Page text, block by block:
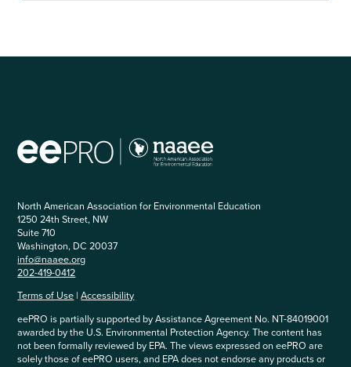
North American Association for Environmental Education
1250 24th Street, NW
Suite 710
Washington, DC 20037
info@naaee.org
202-419-0412
Terms of Use |Accessibility
eePRO is partially supported by Assistance Agreement No. NT-84019001
awarded by the U.S. Environmental Protection Agency. The content has
not been formally reviewed by EPA. The views expressed on eePRO are
solely those of eePRO users, and EPA does not endorse any products or